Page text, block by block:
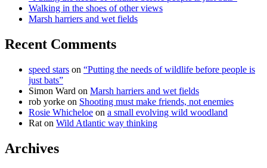
Walking in the shoes of other views
Marsh harriers and wet fields
Recent Comments
speed stars on “Putting the needs of wildlife before people is
just bats”
Simon Ward on Marsh harriers and wet fields
rob yorke on Shooting must make friends, not enemies
Rosie Whicheloe on a small evolving wild woodland
Rat on Wild Atlantic way thinking
Archives